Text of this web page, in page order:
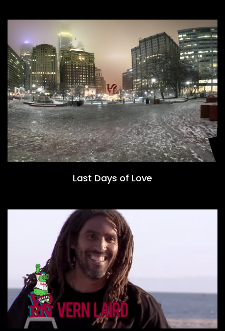
Last Days of Love